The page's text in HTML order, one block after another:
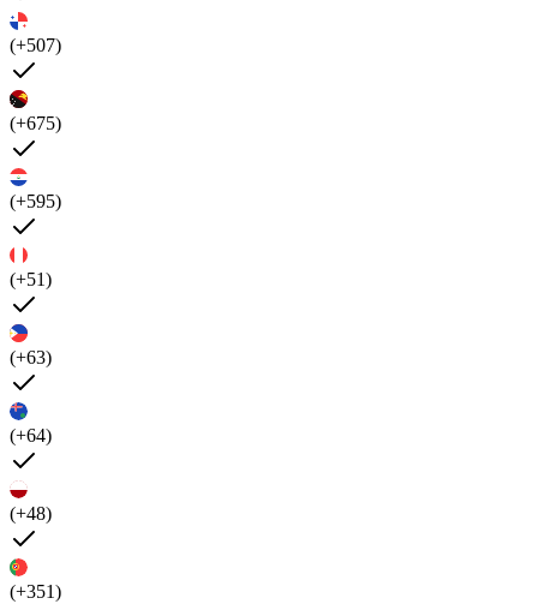
(+507)
(+675)
(+595)
(+51)
(+63)
(+64)
(+48)
(+351)